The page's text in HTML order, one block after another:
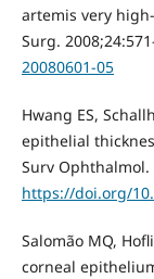
artemis very
Surg.
20080601-05
Hwang ES,
epithelial
Surv Ophthalmol.
https://doi.org/
Salomão MQ,
corneal